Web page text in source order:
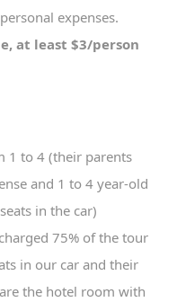
expenses.
at least $3/person
1 to 4 (their parents
and 1 to 4 year-old
in the car)
75% of the tour
in our car and their
the hotel room with